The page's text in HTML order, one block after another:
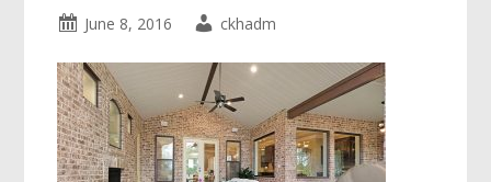
June 8, 2016 ckhadm